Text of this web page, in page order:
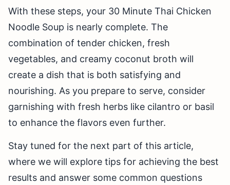
With these steps, your 30 Minute Thai Chicken
Noodle Soup is nearly complete. The
combination of tender chicken, fresh
vegetables, and creamy coconut broth will
create a dish that is both satisfying and
nourishing. As you prepare to serve, consider
garnishing with fresh herbs like cilantro or basil
to enhance the flavors even further.
Stay tuned for the next part of this article,
where we will explore tips for achieving the best
results and answer some common questions